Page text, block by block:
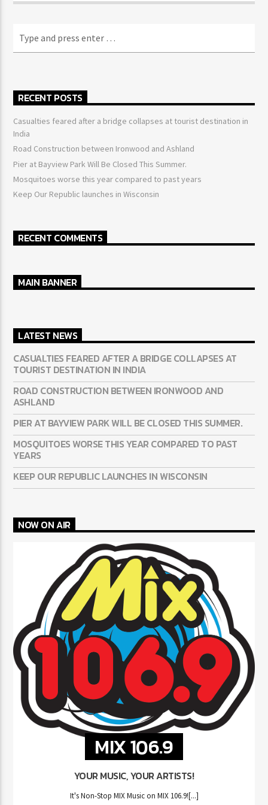
RECENT POSTS
Casualties feared after a bridge collapses at tourist destination in
India
Road Construction between Ironwood and Ashland
Pier at Bayview Park Will Be Closed This Summer.
Mosquitoes worse this year compared to past years
Keep Our Republic launches in Wisconsin
RECENT COMMENTS
MAIN BANNER
LATEST NEWS
CASUALTIES FEARED AFTER A BRIDGE COLLAPSES AT
TOURIST DESTINATION IN INDIA
ROAD CONSTRUCTION BETWEEN IRONWOOD AND
ASHLAND
PIER AT BAYVIEW PARK WILL BE CLOSED THIS SUMMER.
MOSQUITOES WORSE THIS YEAR COMPARED TO PAST
YEARS
KEEP OUR REPUBLIC LAUNCHES IN WISCONSIN
NOW ON AIR
MIX 106.9
YOUR MUSIC, YOUR ARTISTS!
It's Non-Stop MIX Music on MIX 106.9![...]